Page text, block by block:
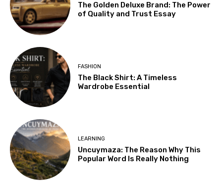
The Golden Deluxe Brand: The Power
of Quality and Trust Essay
FASHION
The Black Shirt: A Timeless
Wardrobe Essential
LEARNING
Uncuymaza: The Reason Why This
Popular Word Is Really Nothing